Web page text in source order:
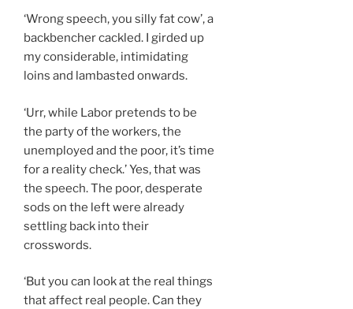
‘Wrong speech, you silly fat cow’, a
backbencher cackled. I girded up
my considerable, intimidating
loins and lambasted onwards.
‘Urr, while Labor pretends to be
the party of the workers, the
unemployed and the poor, it’s time
for a reality check.’ Yes, that was
the speech. The poor, desperate
sods on the left were already
settling back into their
crosswords.
‘But you can look at the real things
that affect real people. Can they